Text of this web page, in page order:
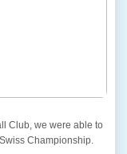
Club, we were able to
Championship.